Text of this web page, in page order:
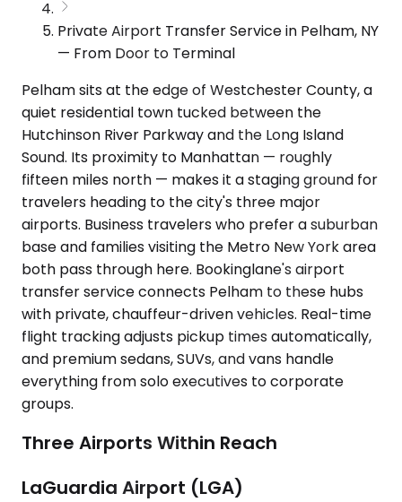
Private Airport Transfer Service in Pelham, NY
— From Door to Terminal
Pelham sits at the edge of Westchester County, a
quiet residential town tucked between the
Hutchinson River Parkway and the Long Island
Sound. Its proximity to Manhattan — roughly
fifteen miles north — makes it a staging ground for
travelers heading to the city's three major
airports. Business travelers who prefer a suburban
base and families visiting the Metro New York area
both pass through here. Bookinglane's airport
transfer service connects Pelham to these hubs
with private, chauffeur-driven vehicles. Real-time
flight tracking adjusts pickup times automatically,
and premium sedans, SUVs, and vans handle
everything from solo executives to corporate
groups.
Three Airports Within Reach
LaGuardia Airport (LGA)